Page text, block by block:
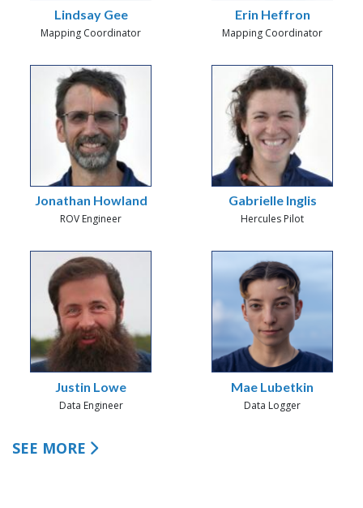
Lindsay Gee
Mapping Coordinator
Erin Heffron
Mapping Coordinator
Jonathan Howland
ROV Engineer
Gabrielle Inglis
Hercules Pilot
Justin Lowe
Data Engineer
Mae Lubetkin
Data Logger
SEE MORE